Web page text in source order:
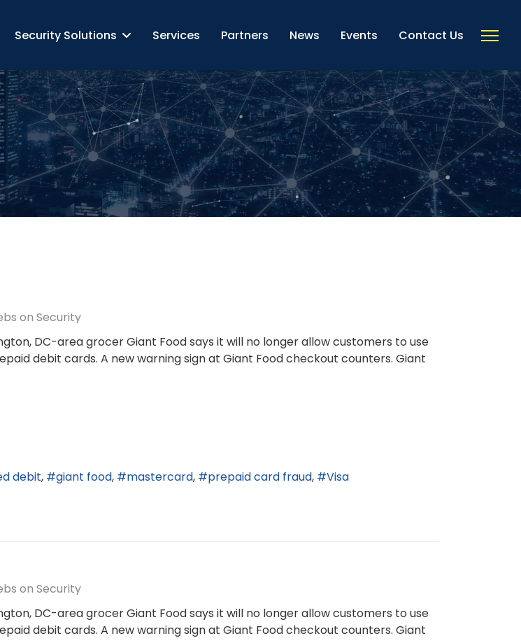
Security Solutions Services Partners News Events Contact Us
on Security
DC-area grocer Giant Food says it will no longer allow customers to use
debit cards. A new warning sign at Giant Food checkout counters. Giant
debit giant food mastercard prepaid card fraud Visa
on Security
DC-area grocer Giant Food says it will no longer allow customers to use
debit cards. A new warning sign at Giant Food checkout counters. Giant